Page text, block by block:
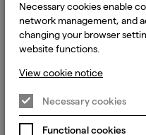
Terms and Conditions
Prevention of Modern Slavery
Accessibility Statement
Change my cookie preferences
Necessary cookies enable
network management, and
changing your browser
website functions.
View cookie notice
Necessary cookies
Functional cookies